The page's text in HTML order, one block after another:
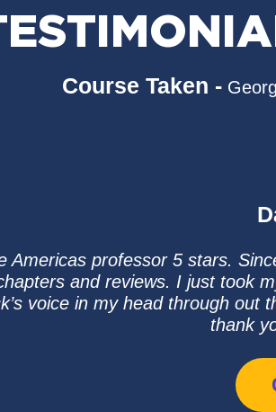
Course Taken -
Americas professor 5 stars.
and reviews. I just took
voice in my head through out
thank